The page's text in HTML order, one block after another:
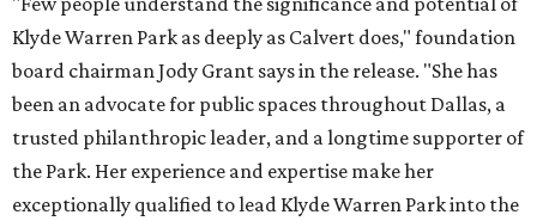
Klyde Warren Park as deeply as Calvert does," foundation
board chairman Jody Grant says in the release. "She has
been an advocate for public spaces throughout Dallas, a
trusted philanthropic leader, and a longtime supporter of
the Park. Her experience and expertise make her
exceptionally qualified to lead Klyde Warren Park into the